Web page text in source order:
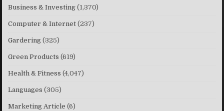
Business & Investing (1,370)
Computer & Internet (237)
Gardering (325)
Green Products (619)
Health & Fitness (4,047)
Languages (305)
Marketing Article (6)